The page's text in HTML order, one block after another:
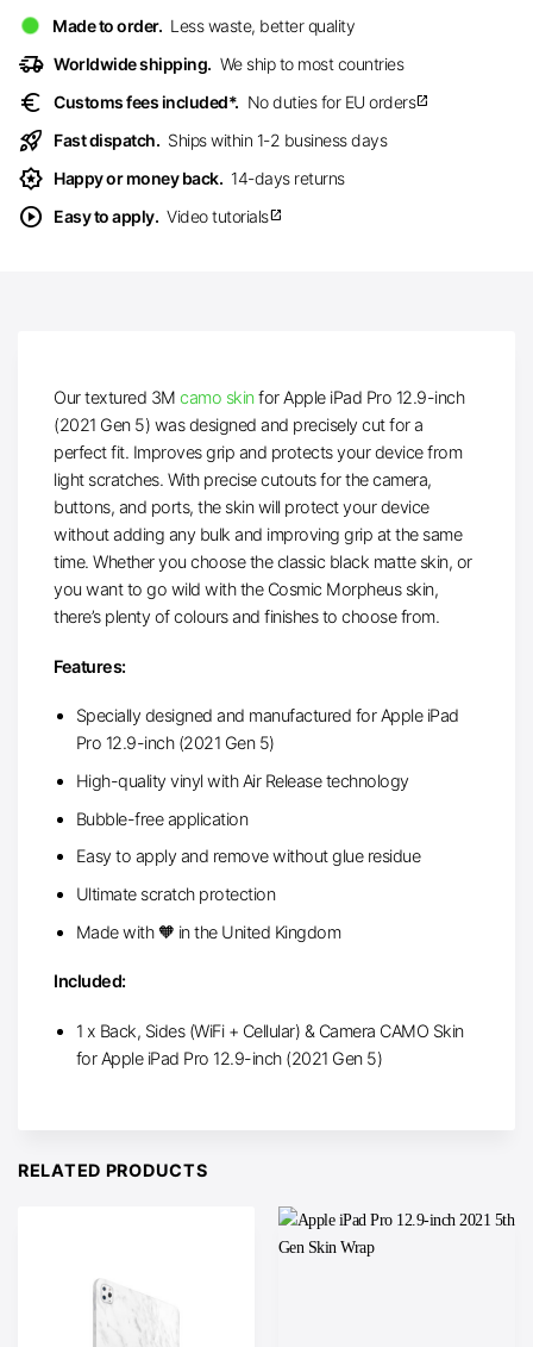
Made to order. Less waste, better quality
delivery_truck_speed Worldwide shipping. We ship to most countries
euro Customs fees included*. No duties for EU ordersopen_in_new
rocket_launch Fast dispatch. Ships within 1-2 business days
award_star Happy or money back. 14-days returns
play_circle Easy to apply. Video tutorialsopen_in_new
Our textured 3M camo skinfor Apple iPad Pro 12.9-inch
(2021 Gen 5) was designed and precisely cut for a
perfect fit. Improves grip and protects your device from
light scratches. With precise cutouts for the camera,
buttons, and ports, the skin will protect your device
without adding any bulk and improving grip at the same
time. Whether you choose the classic black matte skin, or
you want to go wild with the Cosmic Morpheus skin,
there’s plenty of colours and finishes to choose from.
Features:
Specially designed and manufactured for Apple iPad
Pro 12.9-inch (2021 Gen 5)
High-quality vinyl with Air Release technology
Bubble-free application
Easy to apply and remove without glue residue
Ultimate scratch protection
Made with 🧡 in the United Kingdom
Included:
1 x Back, Sides (WiFi + Cellular) & Camera CAMO Skin
for Apple iPad Pro 12.9-inch (2021 Gen 5)
RELATED PRODUCTS